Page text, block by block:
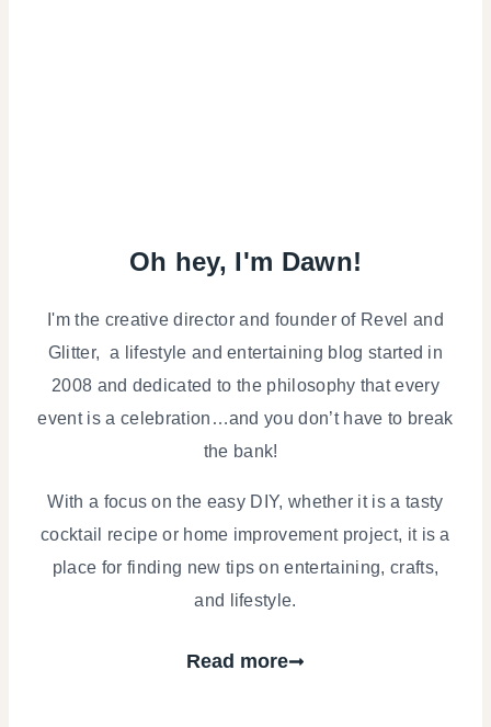
Oh hey, I'm Dawn!
I'm the creative director and founder of Revel and
Glitter, a lifestyle and entertaining blog started in
2008 and dedicated to the philosophy that every
event is a celebration…and you don’t have to break
the bank!
With a focus on the easy DIY, whether it is a tasty
cocktail recipe or home improvement project, it is a
place for finding new tips on entertaining, crafts,
and lifestyle.
Read more